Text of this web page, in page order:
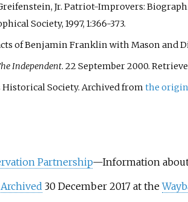
Jr. Patriot-Improvers:
Society, 1997, 1:366-373.
of Benjamin Franklin with Mason and
Independent. 22 September 2000.
Historical Society. Archived fromthe
Partnership—Information about
Archived 30 December 2017 at the